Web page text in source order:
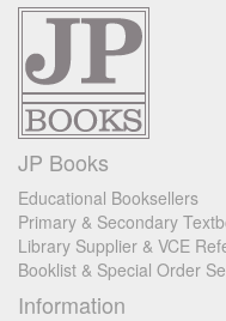
JP Books
Educational Booksellers
Primary & Secondary
Library Supplier & VCE
Booklist & Special Order
Information